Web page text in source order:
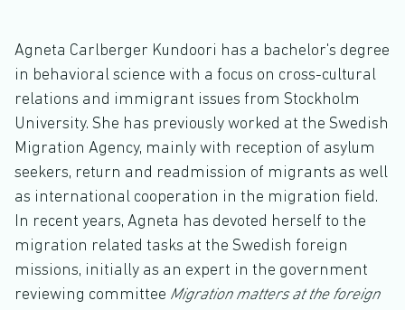
Agneta Carlberger Kundoori has a bachelor's degree
in behavioral science with a focus on cross-cultural
relations and immigrant issues from Stockholm
University. She has previously worked at the Swedish
Migration Agency, mainly with reception of asylum
seekers, return and readmission of migrants as well
as international cooperation in the migration field.
In recent years, Agneta has devoted herself to the
migration related tasks at the Swedish foreign
missions, initially as an expert in the government
reviewing committee Migration matters at the foreign